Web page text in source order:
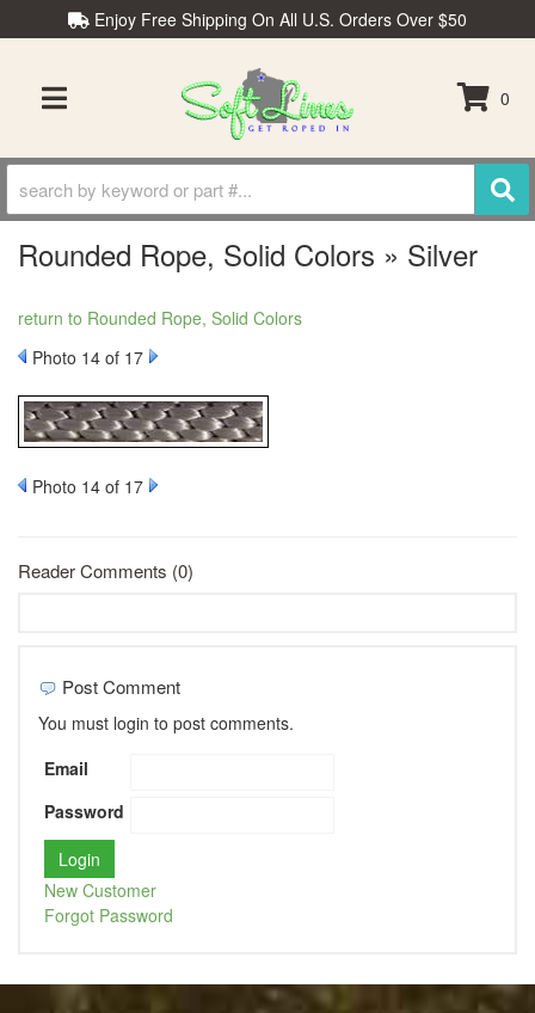
Enjoy Free Shipping On All U.S. Orders Over $50
TOGGLE NAVIGATION
0
Rounded Rope, Solid Colors » Silver
return to Rounded Rope, Solid Colors
Photo 14 of 17
Photo 14 of 17
Reader Comments (0)
Post Comment
You must login to post comments.
Email
Password
New Customer
Forgot Password